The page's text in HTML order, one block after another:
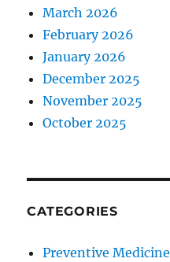
March 2026
February 2026
January 2026
December 2025
November 2025
October 2025
CATEGORIES
Preventive Medicine